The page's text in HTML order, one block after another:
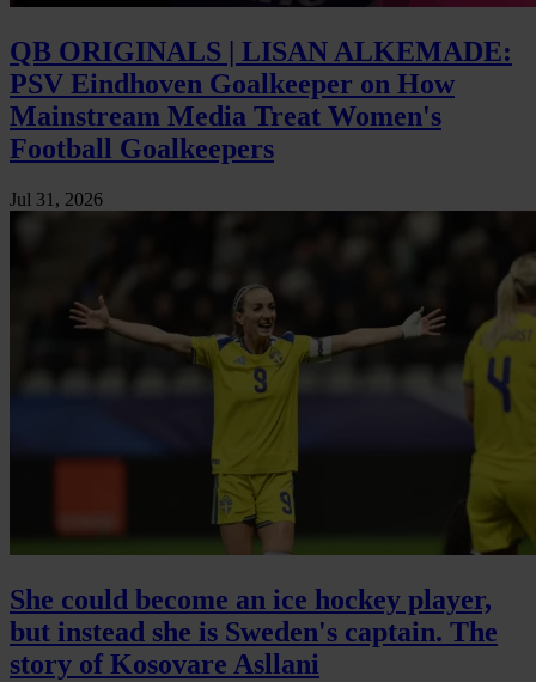
QB ORIGINALS | LISAN ALKEMADE:
PSV Eindhoven Goalkeeper on How
Mainstream Media Treat Women's
Football Goalkeepers
Jul 31, 2026
She could become an ice hockey player,
but instead she is Sweden's captain. The
story of Kosovare Asllani